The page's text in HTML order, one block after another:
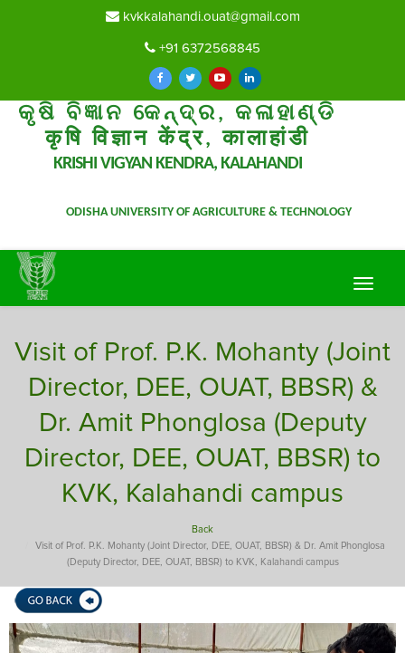
kvkkalahandi.ouat@gmail.com
+91 6372568845
କୃଷି ବିଜ୍ଞାନ କେନ୍ଦ୍ର, କଳାହାଣ୍ଡି
कृषि विज्ञान केंद्र, कालाहांडी
KRISHI VIGYAN KENDRA, KALAHANDI
ODISHA UNIVERSITY OF AGRICULTURE & TECHNOLOGY
Toggle
Visit of Prof. P.K. Mohanty (Joint
Director, DEE, OUAT, BBSR) &
Dr. Amit Phonglosa (Deputy
Director, DEE, OUAT, BBSR) to
KVK, Kalahandi campus
Back
Visit of Prof. P.K. Mohanty (Joint Director, DEE, OUAT, BBSR) & Dr. Amit Phonglosa
(Deputy Director, DEE, OUAT, BBSR) to KVK, Kalahandi campus